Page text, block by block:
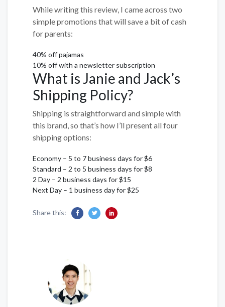
While writing this review, I came across two
simple promotions that will save a bit of cash
for parents:
40% off pajamas
10% off with a newsletter subscription
What is Janie and Jack’s
Shipping Policy?
Shipping is straightforward and simple with
this brand, so that’s how I’ll present all four
shipping options:
Economy – 5 to 7 business days for $6
Standard – 2 to 5 business days for $8
2 Day – 2 business days for $15
Next Day – 1 business day for $25
Share this: